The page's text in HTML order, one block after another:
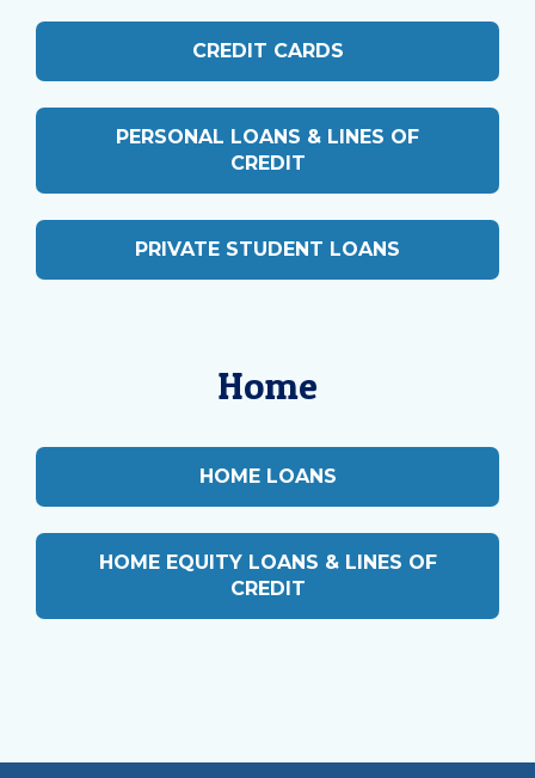
CREDIT CARDS
PERSONAL LOANS & LINES OF
CREDIT
PRIVATE STUDENT LOANS
Home
HOME LOANS
HOME EQUITY LOANS & LINES OF
CREDIT